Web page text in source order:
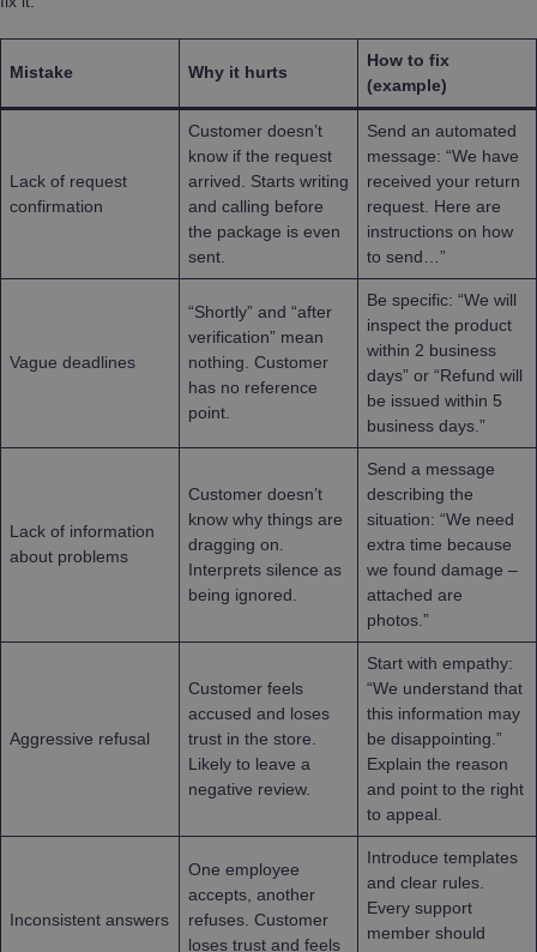
Mistake Why it hurts
How to fix
(example)
Lack of request
confirmation
Customer doesn’t
know if the request
arrived. Starts writing
and calling before
the package is even
sent.
Send an automated
message: “We have
received your return
request. Here are
instructions on how
to send…”
Vague deadlines
“Shortly” and “after
verification” mean
nothing. Customer
has no reference
point.
Be specific: “We will
inspect the product
within 2 business
days” or “Refund will
be issued within 5
business days.”
Lack of information
about problems
Customer doesn’t
know why things are
dragging on.
Interprets silence as
being ignored.
Send a message
describing the
situation: “We need
extra time because
we found damage –
attached are
photos.”
Aggressive refusal
Customer feels
accused and loses
trust in the store.
Likely to leave a
negative review.
Start with empathy:
“We understand that
this information may
be disappointing.”
Explain the reason
and point to the right
to appeal.
Inconsistent answers
One employee
accepts, another
refuses. Customer
loses trust and feels
Introduce templates
and clear rules.
Every support
member should